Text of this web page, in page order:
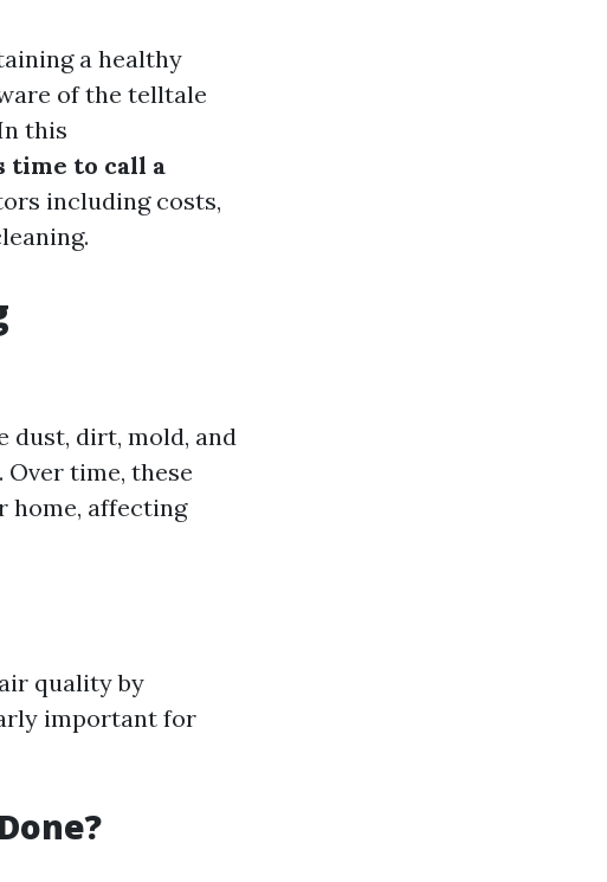
a healthy
of the telltale
this
time to call a
including costs,
dust, dirt, mold, and
time, these
home, affecting
quality by
important for